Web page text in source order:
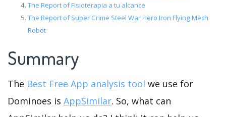
The Report of Fisioterapia a tu alcance
The Report of Super Crime Steel War Hero Iron Flying Mech
Robot
Summary
The Best Free App analysis tool we use for
Dominoes is AppSimilar. So, what can